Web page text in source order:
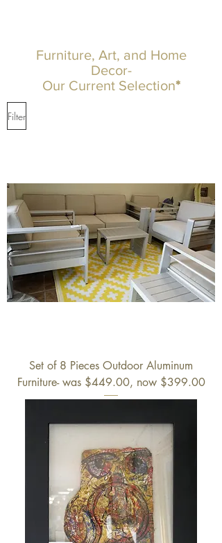
Furniture, Art, and Home
Decor-
Our Current Selection*
Filter
Set of 8 Pieces Outdoor Aluminum
Furniture- was $449.00, now $399.00